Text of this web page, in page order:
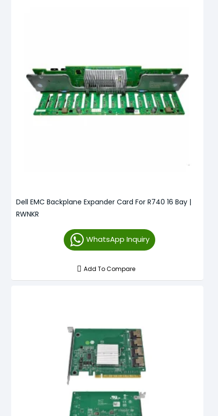
Dell EMC Backplane Expander Card For R740 16 Bay |
RWNKR
WhatsApp Inquiry
Add To Compare